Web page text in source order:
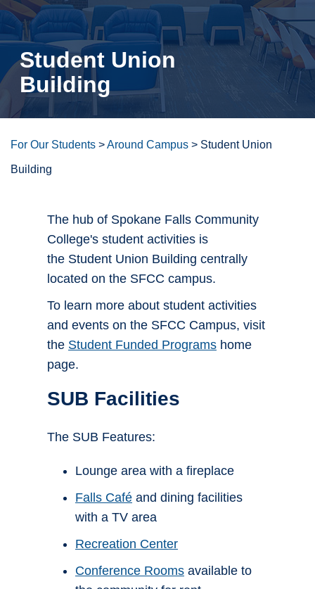
Student Union
Building
For Our Students >Around Campus > Student Union
Building
The hub of Spokane Falls Community
College's student activities is
the Student Union Building centrally
located on the SFCC campus.
To learn more about student activities
and events on the SFCC Campus, visit
the Student Funded Programs home
page.
SUB Facilities
The SUB Features:
Lounge area with a fireplace
Falls Café and dining facilities
with a TV area
Recreation Center
Conference Rooms available to